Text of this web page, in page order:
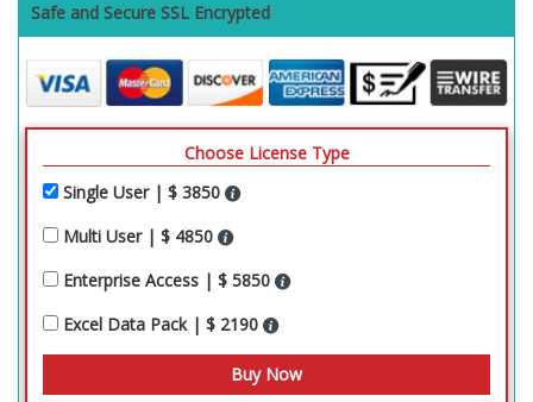
Safe and Secure SSL Encrypted
Choose License Type
Single User | $ 3850
Multi User | $ 4850
Enterprise Access | $ 5850
Excel Data Pack | $ 2190